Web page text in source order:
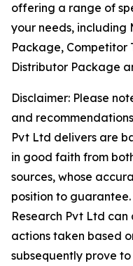
offering a range of
your needs, including
Package, Competitor
Distributor Package
Disclaimer: Please
and
Pvt Ltd delivers are
in good faith from
sources, whose
position to guarantee.
Research Pvt Ltd
actions taken based
subsequently prove